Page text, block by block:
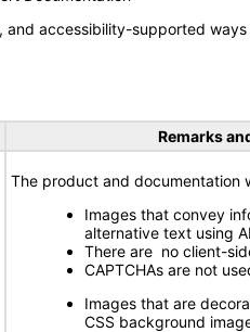
accessibility-supported
Remarks
The product and documentation
Images that convey
alternative text using
There are no client-
CAPTCHAs are not
Images that are
CSS background